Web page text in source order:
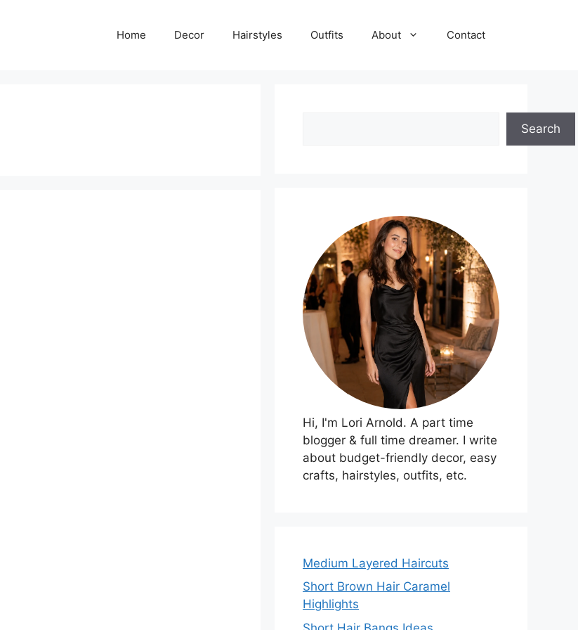
Home Decor Hairstyles Outfits About Contact
Search
Hi, I'm Lori Arnold. A part time
blogger & full time dreamer. I write
about budget-friendly decor, easy
crafts, hairstyles, outfits, etc.
Medium Layered Haircuts
Short Brown Hair Caramel
Highlights